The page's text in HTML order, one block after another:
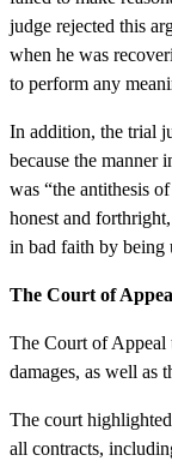
judge rejected this
when he was
to perform any
In addition, the trial
because the manner
was “the antithesis
honest and
in bad faith by being
The Court of
The Court of Appeal
damages, as well as
The court
all contracts,